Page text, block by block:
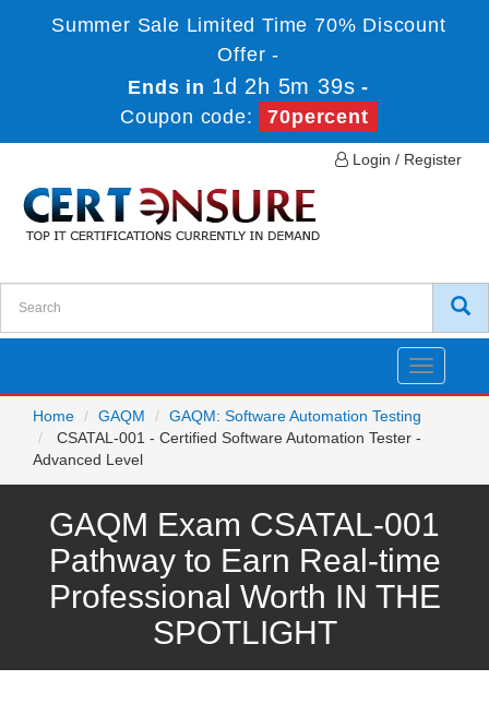
Summer Sale Limited Time 70% Discount
Offer -
Ends in 1d 2h 5m 39s -
Coupon code:
70percent
Login / Register
Toggle
Home
GAQM
GAQM: Software Automation Testing
CSATAL-001 - Certified Software Automation Tester -
Advanced Level
GAQM Exam CSATAL-001
Pathway to Earn Real-time
Professional Worth IN THE
SPOTLIGHT